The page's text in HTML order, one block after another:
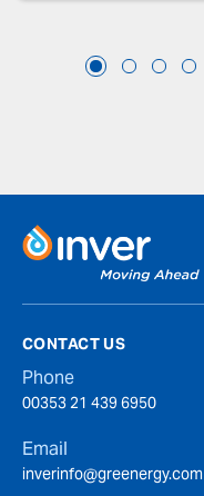
CONTACT US
Phone
00353 21 439 6950
Email
inverinfo@greenergy.com